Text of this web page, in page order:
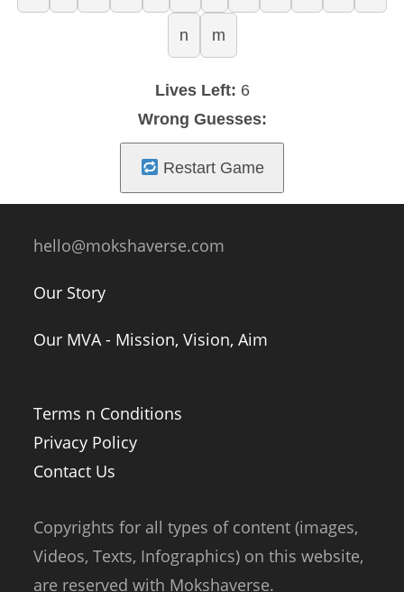
n m
Lives Left: 6
Wrong Guesses:
Restart Game
hello@mokshaverse.com
Our Story
Our MVA - Mission, Vision, Aim
Terms n Conditions
Privacy Policy
Contact Us
Copyrights for all types of content (images,
Videos, Texts, Infographics) on this website,
are reserved with Mokshaverse.